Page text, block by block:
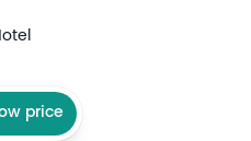
price